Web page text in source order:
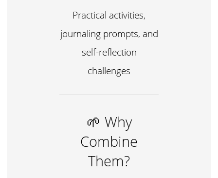
Practical activities,
journaling prompts, and
self-reflection
challenges
🌱 Why
Combine
Them?